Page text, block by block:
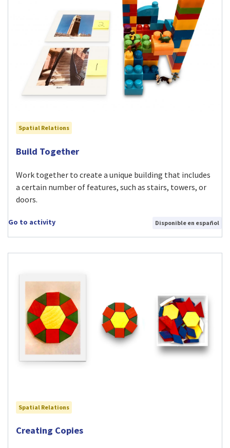
Spatial Relations
Visit Build Together activity
Build Together
Work together to create a unique building that includes
a certain number of features, such as stairs, towers, or
doors.
Go to activity Disponible en español
Spatial Relations
Visit Creating Copies activity
Creating Copies